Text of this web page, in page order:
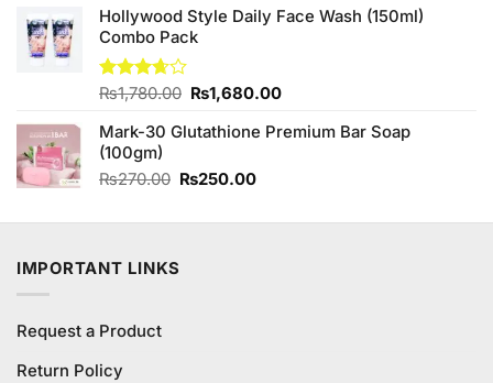
of 5
was:
₨340.00.
is:
Hollywood Style Daily Face Wash (150ml)
Combo Pack
Rated
of 5
₨1,780.00 Original
was:
₨1,680.00Current
is:
Mark-30 Glutathione Premium Bar Soap
(100gm)
₨270.00 Original
was:
₨250.00Current
is:
IMPORTANT LINKS
Request a Product
Return Policy